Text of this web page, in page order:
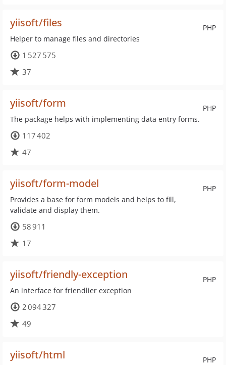
PHP
yiisoft/files
Helper to manage files and directories
1 527 575
37
PHP
yiisoft/form
The package helps with implementing data entry forms.
117 402
47
PHP
yiisoft/form-model
Provides a base for form models and helps to fill,
validate and display them.
58 911
17
PHP
yiisoft/friendly-exception
An interface for friendlier exception
2 094 327
49
PHP
yiisoft/html